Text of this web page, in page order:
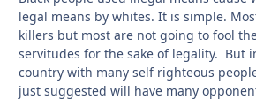
legal means by whites. It is simple.
killers but most are not going to fool
servitudes for the sake of legality. But
country with many self righteous
just suggested will have many